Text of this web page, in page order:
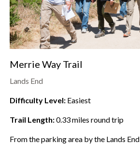
Merrie Way Trail
Lands End
Difficulty Level: Easiest
Trail Length:0.33miles round trip
From the parking area by the Lands End